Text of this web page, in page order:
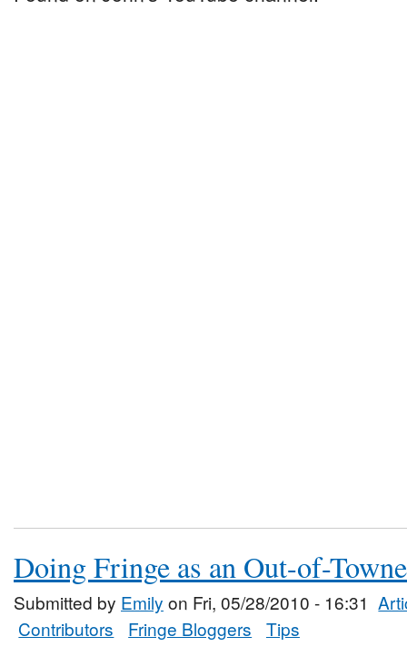
Doing Fringe as an Out-of-
Submitted by Emily on Fri, 05/28/2010 - 16:31
Contributors
Fringe Bloggers Tips